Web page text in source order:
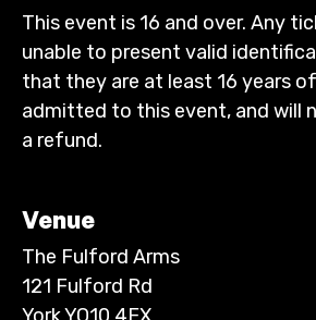
This event is 16 and over. Any
unable to present valid
that they are at least 16 years
admitted to this event, and will
a refund.
Venue
The Fulford Arms
121 Fulford Rd